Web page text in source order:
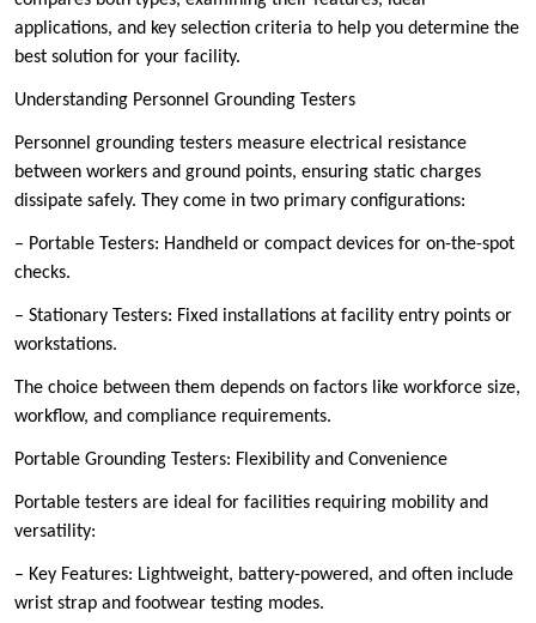
applications, and key selection criteria to help you determine the
best solution for your facility.
Understanding Personnel Grounding Testers
Personnel grounding testers measure electrical resistance
between workers and ground points, ensuring static charges
dissipate safely. They come in two primary configurations:
– Portable Testers: Handheld or compact devices for on-the-spot
checks.
– Stationary Testers: Fixed installations at facility entry points or
workstations.
The choice between them depends on factors like workforce size,
workflow, and compliance requirements.
Portable Grounding Testers: Flexibility and Convenience
Portable testers are ideal for facilities requiring mobility and
versatility:
– Key Features: Lightweight, battery-powered, and often include
wrist strap and footwear testing modes.